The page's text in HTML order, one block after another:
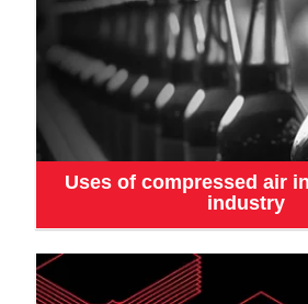
Uses of compressed air
industry